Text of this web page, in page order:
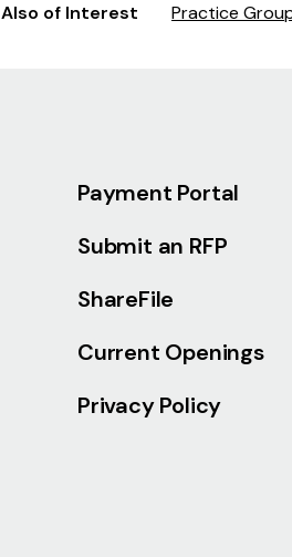
Also of Interest Practice
Payment Portal
Submit an RFP
ShareFile
Current Openings
Privacy Policy